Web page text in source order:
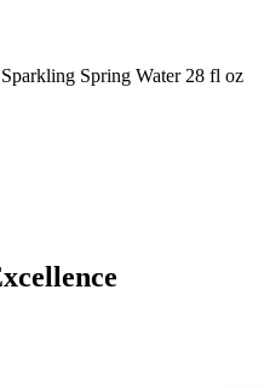
Sparkling Spring Water 28 fl oz